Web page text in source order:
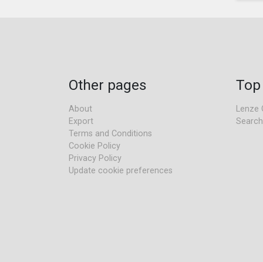
Other pages
About
Export
Terms and Conditions
Cookie Policy
Privacy Policy
Update cookie preferences
Lenze